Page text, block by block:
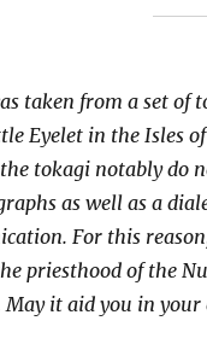
taken from a set of
Eyelet in the Isles
tokagi notably do
as well as a
For this
priesthood of the
it aid you in